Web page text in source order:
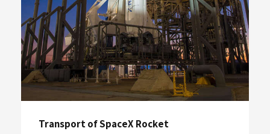
Transport of SpaceX Rocket